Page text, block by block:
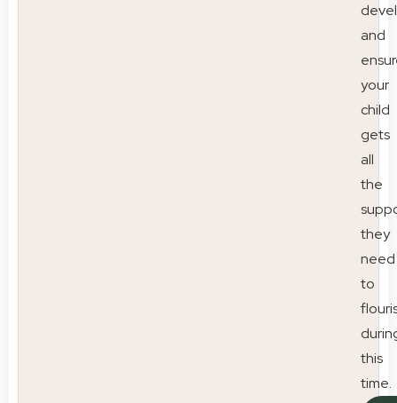
and
your
child
gets
all
the
they
need
to
this
time.